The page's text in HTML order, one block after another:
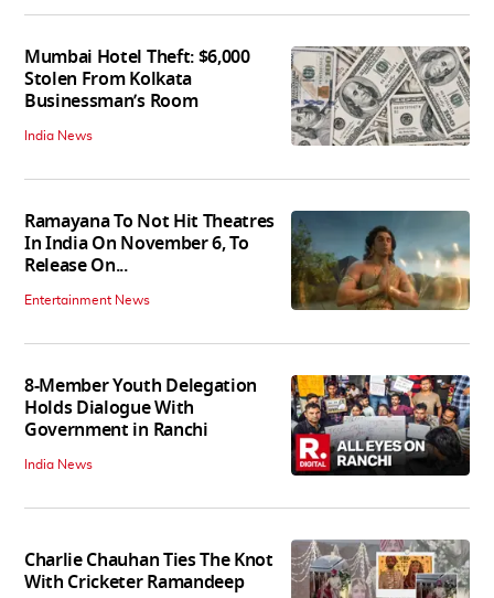
Mumbai Hotel Theft: $6,000
Stolen From Kolkata
Businessman’s Room
India News
Ramayana To Not Hit Theatres
In India On November 6, To
Release On...
Entertainment News
8-Member Youth Delegation
Holds Dialogue With
Government in Ranchi
India News
Charlie Chauhan Ties The Knot
With Cricketer Ramandeep